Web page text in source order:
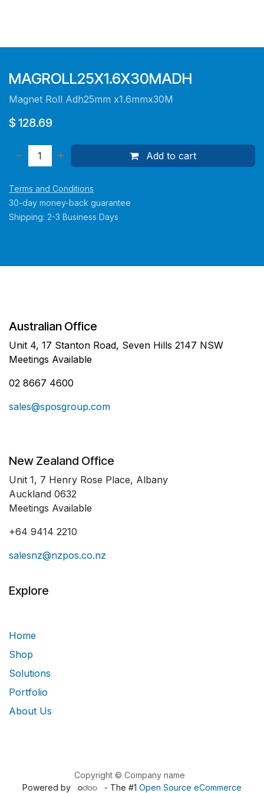
MAGROLL25X1.6X30MADH
Magnet Roll Adh25mm x1.6mmx30M
$ 128.69
Add to cart
Terms and Conditions
30-day money-back guarantee
Shipping: 2-3 Business Days
Australian Office
Unit 4, 17 Stanton Road, Seven Hills 2147 NSW
Meetings Available
02 8667 4600
sales@sposgroup.com
New Zealand Office
Unit 1, 7 Henry Rose Place, Albany
Auckland 0632
Meetings Available
+64 9414 2210
salesnz@nzpos.co.nz
Explore
Home
Shop
Solutions
Portfolio
About Us
Copyright © Company name
Powered by
- The #1 Open Source eCommerce